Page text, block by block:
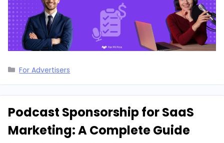
Categories
For Advertisers
Podcast Sponsorship for SaaS
Marketing: A Complete Guide